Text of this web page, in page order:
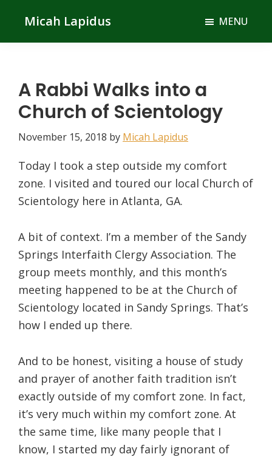
main
primary
Micah Lapidus MENU
A Rabbi Walks into a
Church of Scientology
November 15, 2018 by Micah Lapidus
Today I took a step outside my comfort
zone. I visited and toured our local Church of
Scientology here in Atlanta, GA.
A bit of context. I’m a member of the Sandy
Springs Interfaith Clergy Association. The
group meets monthly, and this month’s
meeting happened to be at the Church of
Scientology located in Sandy Springs. That’s
how I ended up there.
And to be honest, visiting a house of study
and prayer of another faith tradition isn’t
exactly outside of my comfort zone. In fact,
it’s very much within my comfort zone. At
the same time, like many people that I
know, I started my day fairly ignorant of